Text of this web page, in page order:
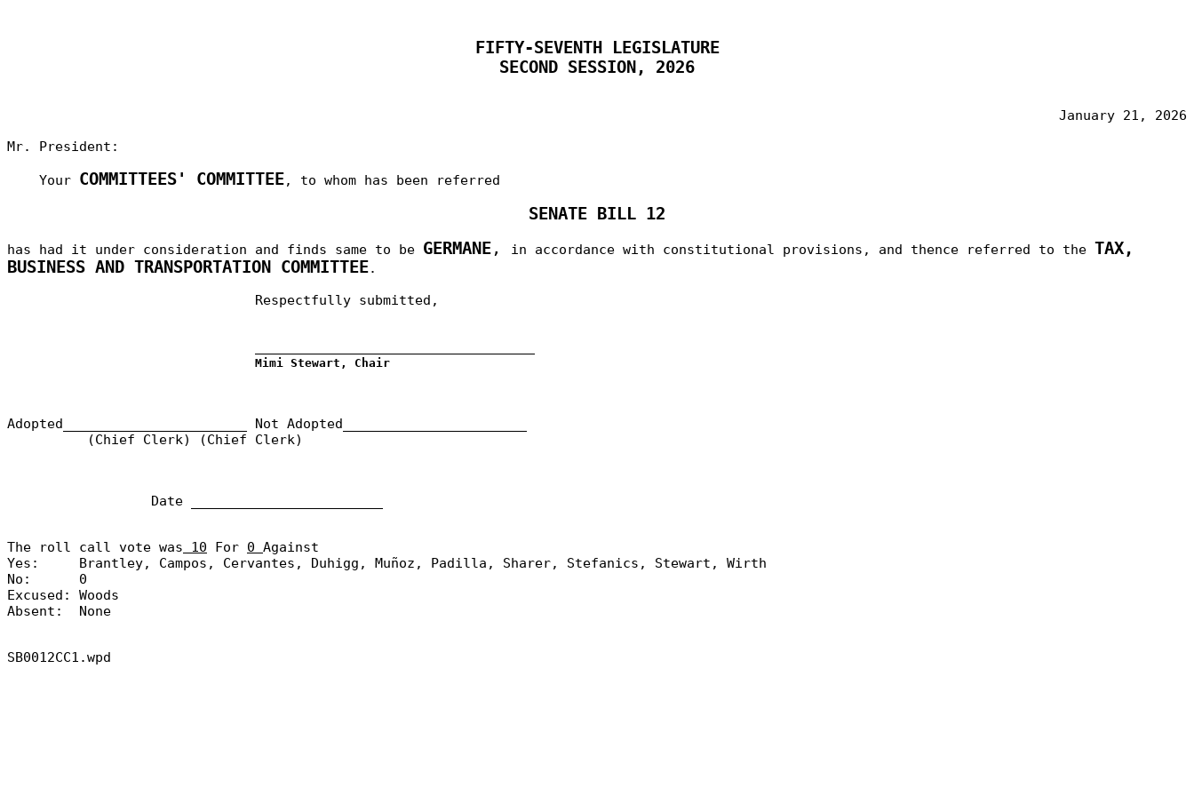
FIFTY-SEVENTH LEGISLATURE
SECOND SESSION, 2026
January 21, 2026
Mr. President:
Your COMMITTEES' COMMITTEE, to whom has been referred
SENATE BILL 12
has had it under consideration and finds same to be GERMANE, in accordance with constitutional provisions, and thence referred to the TAX,
BUSINESS AND TRANSPORTATION COMMITTEE.
Respectfully submitted,
Mimi Stewart, Chair
Adopted_______________________
Not Adopted_______________________
(Chief Clerk) (Chief Clerk)
Date ________________________
The roll call vote was 10 For 0 Against
Yes:
Brantley, Campos, Cervantes, Duhigg, Muñoz, Padilla, Sharer, Stefanics, Stewart, Wirth
No:
0
Excused:
Woods
Absent:
None
SB0012CC1.wpd